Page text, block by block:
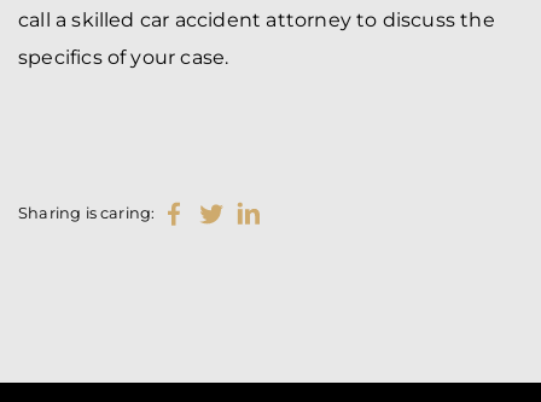
call a skilled car accident attorney to discuss the
specifics of your case.
Sharing is caring: